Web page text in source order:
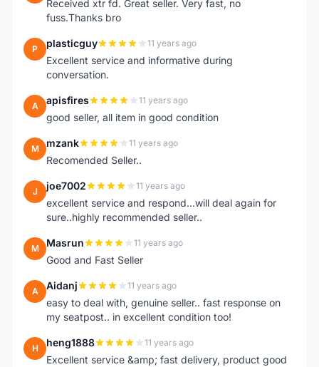
Received xtr fd. Great seller. Very fast, no
fuss.Thanks bro
P plasticguy 11 years ago
Excellent service and informative during
conversation.
A apisfires 11 years ago
good seller, all item in good condition
M mzank 11 years ago
Recomended Seller..
J joe7002 11 years ago
excellent service and respond...will deal again for
sure..highly recommended seller..
M Masrun 11 years ago
Good and Fast Seller
A Aidanj 11 years ago
easy to deal with, genuine seller.. fast response on
my seatpost.. in excellent condition too!
H heng1888 11 years ago
Excellent service &amp; fast delivery, product good